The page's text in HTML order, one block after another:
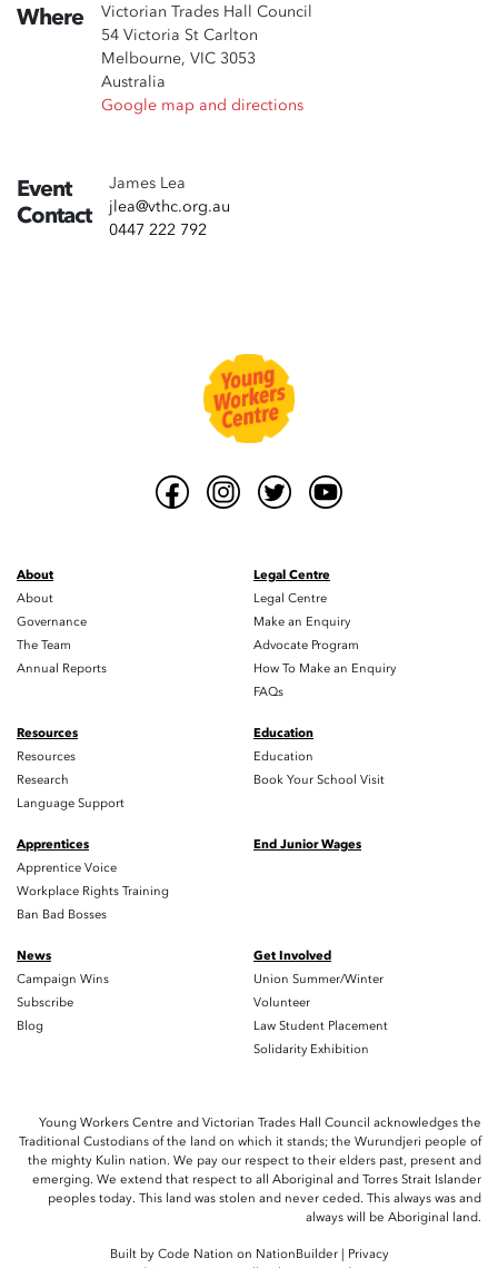
Where
Victorian Trades Hall Council
54 Victoria St Carlton
Melbourne, VIC 3053
Australia
Google map and directions
Event
Contact
James Lea
jlea@vthc.org.au
0447 222 792
About
About
Governance
The Team
Annual Reports
Legal Centre
Legal Centre
Make an Enquiry
Advocate Program
How To Make an Enquiry
FAQs
Resources
Resources
Research
Language Support
Education
Education
Book Your School Visit
Apprentices
Apprentice Voice
Workplace Rights Training
Ban Bad Bosses
End Junior Wages
News
Campaign Wins
Subscribe
Blog
Get Involved
Union Summer/Winter
Volunteer
Law Student Placement
Solidarity Exhibition
Young Workers Centre and Victorian Trades Hall Council acknowledges the
Traditional Custodians of the land on which it stands; the Wurundjeri people of
the mighty Kulin nation. We pay our respect to their elders past, present and
emerging. We extend that respect to all Aboriginal and Torres Strait Islander
peoples today. This land was stolen and never ceded. This always was and
always will be Aboriginal land.
Built by Code Nation on NationBuilder| Privacy